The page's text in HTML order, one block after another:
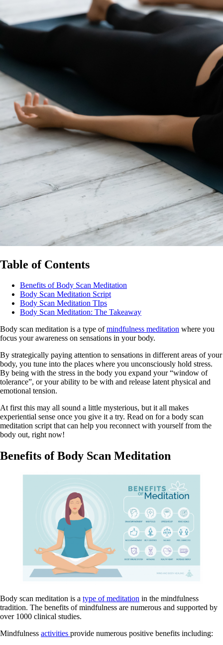
Table of Contents
Benefits of Body Scan Meditation
Body Scan Meditation Script
Body Scan Meditation TIps
Body Scan Meditation: The Takeaway
Body scan meditation is a type ofmindfulness meditation where you
focus your awareness on sensations in your body.
By strategically paying attention to sensations in different areas of your
body, you tune into the places where you unconsciously hold stress.
By being with the stress in the body you expand your “window of
tolerance”, or your ability to be with and release latent physical and
emotional tension.
At first this may all sound a little mysterious, but it all makes
experiential sense once you give it a try. Read on for a body scan
meditation script that can help you reconnect with yourself from the
body out, right now!
Benefits of Body Scan Meditation
Body scan meditation is a type of meditation in the mindfulness
tradition. The benefits of mindfulness are numerous and supported by
over 1000 clinical studies.
Mindfulness activities provide numerous positive benefits including: